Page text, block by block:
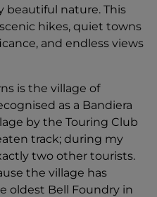
beautiful nature. This
hikes, quiet towns
and endless views
is the village of
as a Bandiera
by the Touring Club
track; during my
two other tourists.
the village has
oldest Bell Foundry in